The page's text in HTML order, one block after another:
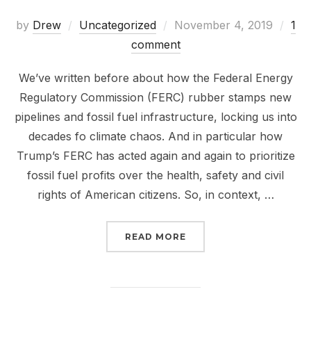
by Drew Uncategorized
Posted
on
November 4, 2019
1
comment
We’ve written before about how the Federal Energy
Regulatory Commission (FERC) rubber stamps new
pipelines and fossil fuel infrastructure, locking us into
decades fo climate chaos. And in particular how
Trump’s FERC has acted again and again to prioritize
fossil fuel profits over the health, safety and civil
rights of American citizens. So, in context, …
READ MORE